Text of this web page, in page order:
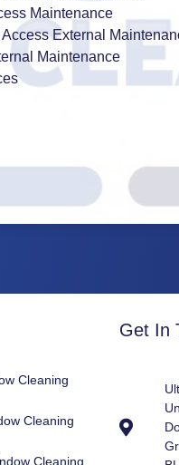
Maintenance
External
Maintenance
Cleaning
Cleaning
Cleaning
Get In